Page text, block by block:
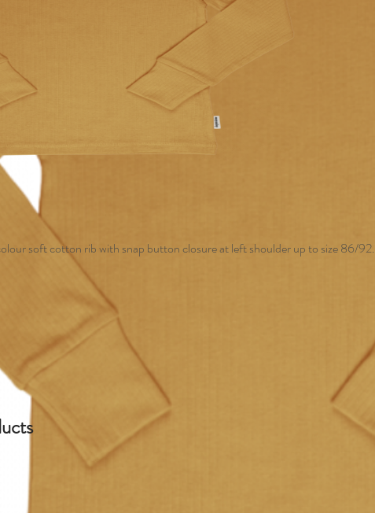
soft cotton rib with snap button closure at left shoulder up to size 86/92.